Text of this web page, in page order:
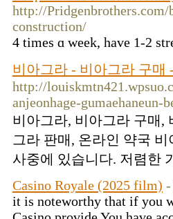
http://
construction/
4 times ɑ week, have 1-2
비아그라 - 비아그라 구매
http://
anjeonhage-gumaehaneun-
비아그라, 비아그라 구매,
그라 판매, 온라인 약국
사중에 있습니다. 저렴한
Casino Royale (2025 film) -
it is noteworthy that if you